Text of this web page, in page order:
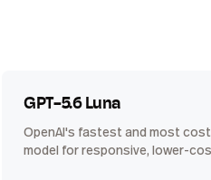
GPT-5.6 Luna
OpenAI's fastest and most
model for responsive, lower-